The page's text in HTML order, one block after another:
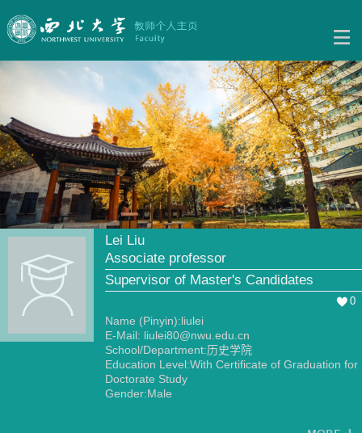
Lei Liu
Associate professor
Supervisor of Master's Candidates
0
Name (Pinyin):liulei
E-Mail: liulei80@nwu.edu.cn
School/Department:历史学院
Education Level:With Certificate of Graduation for
Doctorate Study
Gender:Male